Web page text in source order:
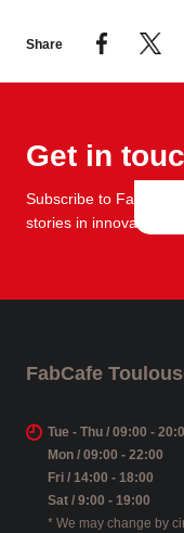
Share
Get in
Subscribe to FabCafe
stories in innovation
FabCafe
Tue - Thu / 09:00 -
Mon / 09:00 - 22:00
Fri / 14:00 - 18:00
Sat / 9:00 - 19:00
* We may change by